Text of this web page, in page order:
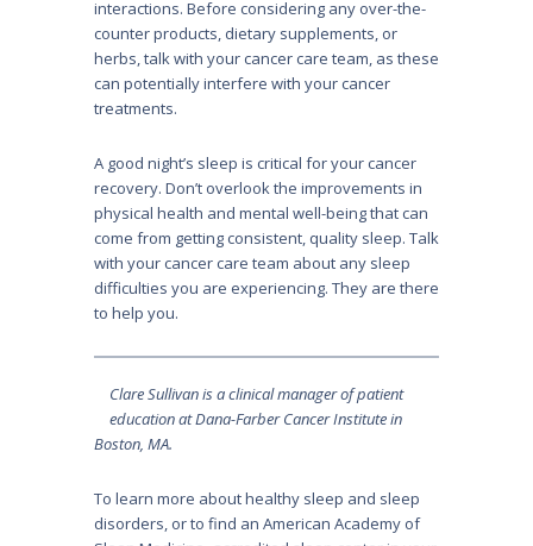
interactions. Before considering any over-the-
counter products, dietary supplements, or
herbs, talk with your cancer care team, as these
can potentially interfere with your cancer
treatments.
A good night’s sleep is critical for your cancer
recovery. Don’t overlook the improvements in
physical health and mental well-being that can
come from getting consistent, quality sleep. Talk
with your cancer care team about any sleep
difficulties you are experiencing. They are there
to help you.
Clare Sullivan is a clinical manager of patient
education at Dana-Farber Cancer Institute in
Boston, MA.
To learn more about healthy sleep and sleep
disorders, or to find an American Academy of